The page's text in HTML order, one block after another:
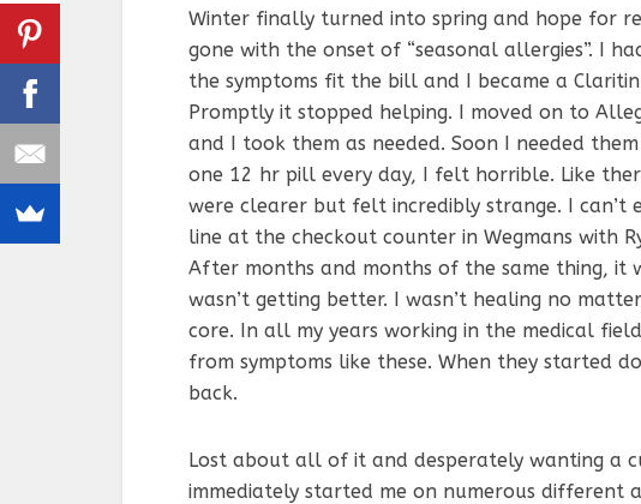
Winter finally turned into spring and hope for
gone with the onset of “seasonal allergies”. I
the symptoms fit the bill and I became a
Promptly it stopped helping. I moved on to
and I took them as needed. Soon I needed
one 12 hr pill every day, I felt horrible. Like
were clearer but felt incredibly strange. I can’t
line at the checkout counter in Wegmans with
After months and months of the same thing, it
wasn’t getting better. I wasn’t healing no
core. In all my years working in the medical
from symptoms like these. When they started
back.
Lost about all of it and desperately wanting a
immediately started me on numerous different